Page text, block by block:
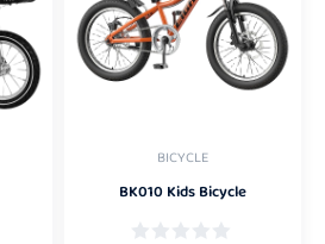
BICYCLE
BK010 Kids Bicycle